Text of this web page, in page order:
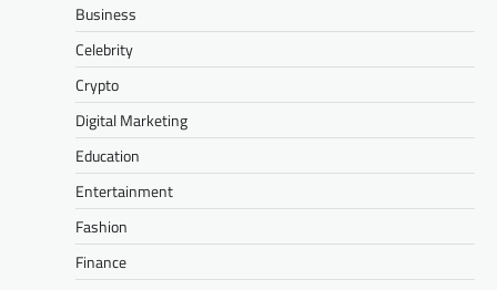
Business
Celebrity
Crypto
Digital Marketing
Education
Entertainment
Fashion
Finance